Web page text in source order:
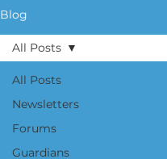
Blog
All Posts
Newsletters
Forums
Guardians
All Posts